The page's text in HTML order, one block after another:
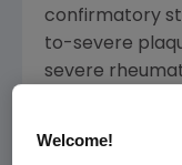
confirmatory
to-severe
severe
Welcome!